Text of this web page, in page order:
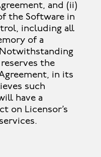
and (ii)
the Software in
including all
of a
the
in its
such
have a
on Licensor’s